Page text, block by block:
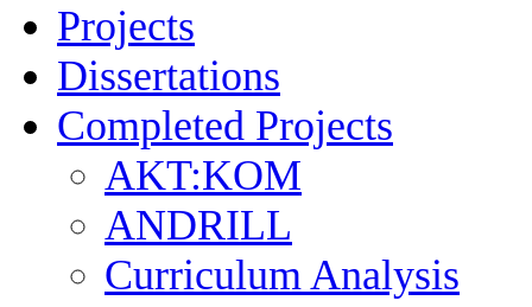
Projects
Dissertations
Completed Projects
AKT:KOM
ANDRILL
Curriculum Analysis